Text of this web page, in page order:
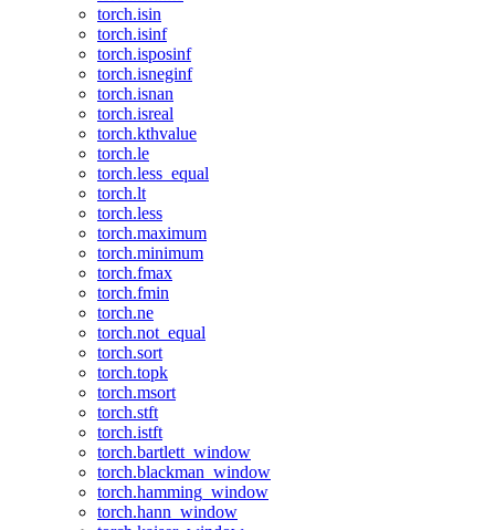
torch.isin
torch.isinf
torch.isposinf
torch.isneginf
torch.isnan
torch.isreal
torch.kthvalue
torch.le
torch.less_equal
torch.lt
torch.less
torch.maximum
torch.minimum
torch.fmax
torch.fmin
torch.ne
torch.not_equal
torch.sort
torch.topk
torch.msort
torch.stft
torch.istft
torch.bartlett_window
torch.blackman_window
torch.hamming_window
torch.hann_window